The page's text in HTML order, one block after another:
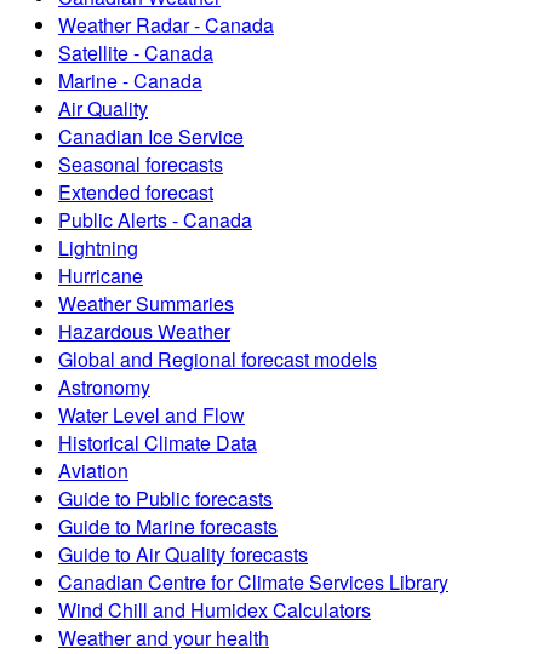
Weather Radar - Canada
Satellite - Canada
Marine - Canada
Air Quality
Canadian Ice Service
Seasonal forecasts
Extended forecast
Public Alerts - Canada
Lightning
Hurricane
Weather Summaries
Hazardous Weather
Global and Regional forecast models
Astronomy
Water Level and Flow
Historical Climate Data
Aviation
Guide to Public forecasts
Guide to Marine forecasts
Guide to Air Quality forecasts
Canadian Centre for Climate Services Library
Wind Chill and Humidex Calculators
Weather and your health